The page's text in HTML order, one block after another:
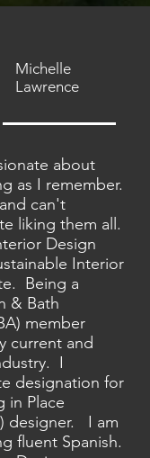
Michelle
Lawrence
about
as I remember.
can't
liking them all.
Design
Interior
Being a
& Bath
member
current and
I
designation for
in Place
designer. I am
fluent Spanish.